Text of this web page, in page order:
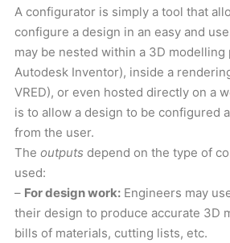
A configurator is simply a tool that
configure a design in an easy and
may be nested within a 3D modelling
Autodesk Inventor), inside a
VRED), or even hosted directly on a
is to allow a design to be configured
from the user.
The outputs depend on the type of
used:
– For design work: Engineers may
their design to produce accurate 3D
bills of materials, cutting lists, etc.